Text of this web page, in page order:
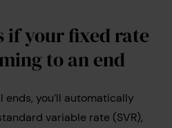
if your fixed rate
to an end
you’ll automatically
variable rate (SVR),